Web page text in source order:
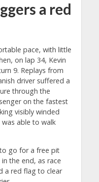
a red
pace, with little
on lap 34, Kevin
9. Replays from
driver suffered a
through the
on the fastest
visibly winded
able to walk
go for a free pit
the end, as race
a red flag to clear